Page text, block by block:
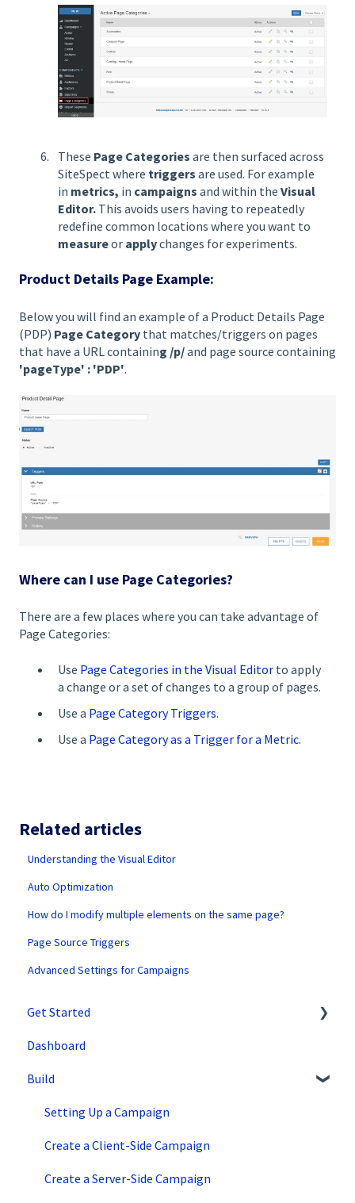
These Page Categories are then surfaced across
SiteSpect where triggers are used. For example
in metrics, in campaigns and within the Visual
Editor. This avoids users having to repeatedly
redefine common locations where you want to
measureor applychanges for experiments.
Product Details Page Example:
Below you will find an example of a Product Details Page
(PDP) Page Category that matches/triggers on pages
that have a URL containing /p/and page source containing
'pageType' : 'PDP'.
Where can I use Page Categories?
There are a few places where you can take advantage of
Page Categories:
Use Page Categories in the Visual Editor to apply
a change or a set of changes to a group of pages.
Use a Page Category Triggers.
Use a Page Category as a Trigger for a Metric.
Related articles
Understanding the Visual Editor
Auto Optimization
How do I modify multiple elements on the same page?
Page Source Triggers
Advanced Settings for Campaigns
Get Started
SiteSpect Support
Overview Information
Intro to SiteSpect
Account Setup
Artificial Intelligence
Dashboard
Build
Setting Up a Campaign
Create a Client-Side Campaign
Create a Server-Side Campaign